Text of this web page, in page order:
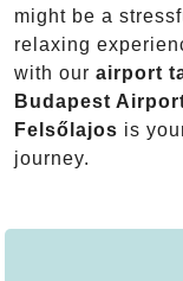
might be a
relaxing
with our airport
Budapest
Felsőlajos is
journey.